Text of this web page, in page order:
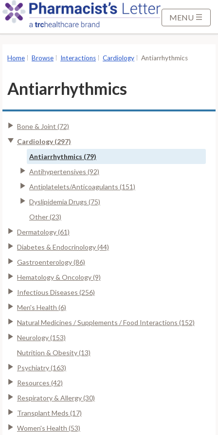
MENU
Home Browse Interactions Cardiology Antiarrhythmics
Antiarrhythmics
Bone & Joint (72)
Cardiology (297)
Antiarrhythmics (79)
Antihypertensives (92)
Antiplatelets/Anticoagulants (151)
Dyslipidemia Drugs (75)
Other (23)
Dermatology (61)
Diabetes & Endocrinology (44)
Gastroenterology (86)
Hematology & Oncology (9)
Infectious Diseases (256)
Men's Health (6)
Natural Medicines / Supplements / Food Interactions (152)
Neurology (153)
Nutrition & Obesity (13)
Psychiatry (163)
Resources (42)
Respiratory & Allergy (30)
Transplant Meds (17)
Women's Health (53)